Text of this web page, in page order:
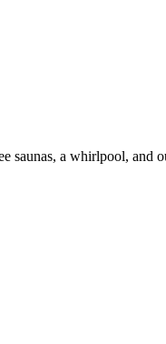
a whirlpool, and